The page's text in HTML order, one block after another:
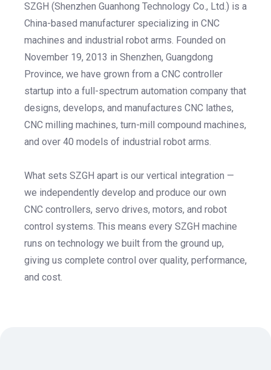
SZGH (Shenzhen Guanhong Technology Co., Ltd.) is a
China-based manufacturer specializing in CNC
machines and industrial robot arms. Founded on
November 19, 2013 in Shenzhen, Guangdong
Province, we have grown from a CNC controller
startup into a full-spectrum automation company that
designs, develops, and manufactures CNC lathes,
CNC milling machines, turn-mill compound machines,
and over 40 models of industrial robot arms.
What sets SZGH apart is our vertical integration —
we independently develop and produce our own
CNC controllers, servo drives, motors, and robot
control systems. This means every SZGH machine
runs on technology we built from the ground up,
giving us complete control over quality, performance,
and cost.